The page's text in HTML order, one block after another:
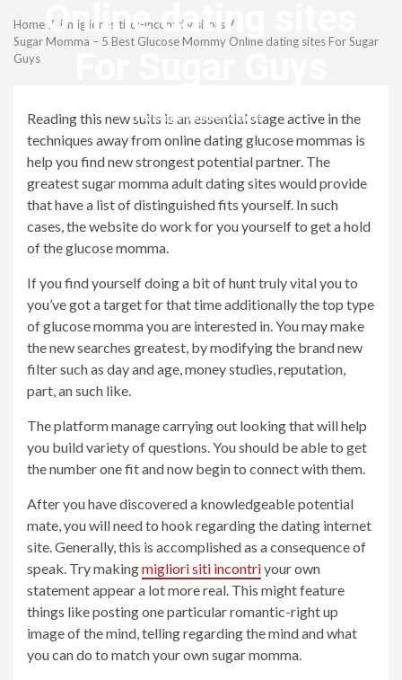
Online dating sites
revistagenteemevidencia
Home
i-migliori-siti-di-incontri visitors
Sugar Momma – 5 Best Glucose Mommy Online dating sites For Sugar
Guys
Reading this new suits is an essential stage active in the
techniques away from online dating glucose mommas is
help you find new strongest potential partner. The
greatest sugar momma adult dating sites would provide
that have a list of distinguished fits yourself. In such
cases, the website do work for you yourself to get a hold
of the glucose momma.
If you find yourself doing a bit of hunt truly vital you to
you’ve got a target for that time additionally the top type
of glucose momma you are interested in. You may make
the new searches greatest, by modifying the brand new
filter such as day and age, money studies, reputation,
part, an such like.
The platform manage carrying out looking that will help
you build variety of questions. You should be able to get
the number one fit and now begin to connect with them.
After you have discovered a knowledgeable potential
mate, you will need to hook regarding the dating internet
site. Generally, this is accomplished as a consequence of
speak. Try makingmigliori siti incontriyour own
statement appear a lot more real. This might feature
things like posting one particular romantic-right up
image of the mind, telling regarding the mind and what
you can do to match your own sugar momma.